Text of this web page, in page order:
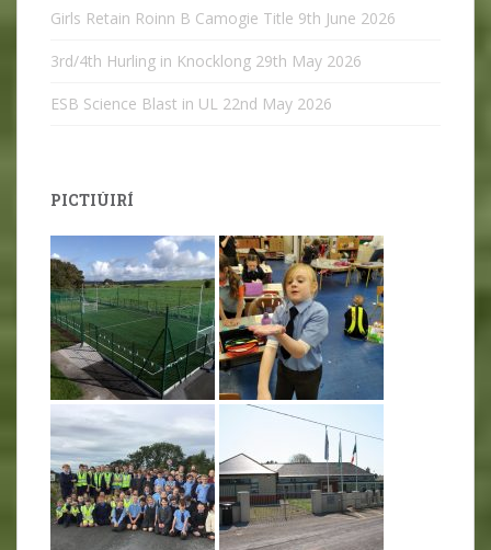
Girls Retain Roinn B Camogie Title 9th June 2026
3rd/4th Hurling in Knocklong 29th May 2026
ESB Science Blast in UL 22nd May 2026
PICTIÚIRÍ